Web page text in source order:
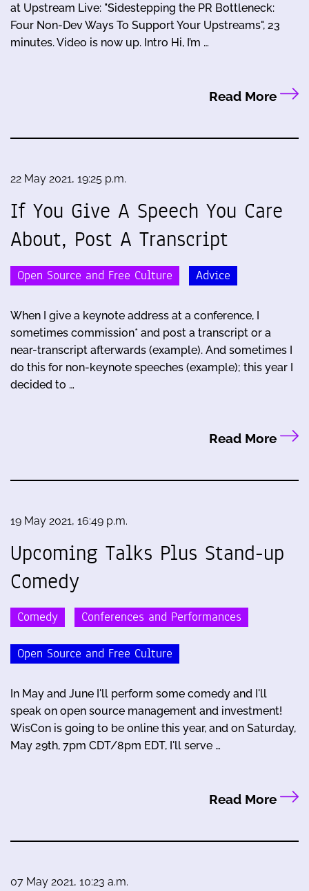
at Upstream Live: "Sidestepping the PR Bottleneck:
Four Non-Dev Ways To Support Your Upstreams", 23
minutes. Video is now up. Intro Hi, I’m …
Read More
22 May 2021, 19:25 p.m.
If You Give A Speech You Care
About, Post A Transcript
Open Source and Free Culture Advice
When I give a keynote address at a conference, I
sometimes commission* and post a transcript or a
near-transcript afterwards (example). And sometimes I
do this for non-keynote speeches (example); this year I
decided to …
Read More
19 May 2021, 16:49 p.m.
Upcoming Talks Plus Stand-up
Comedy
Comedy Conferences and Performances
Open Source and Free Culture
In May and June I'll perform some comedy and I'll
speak on open source management and investment!
WisCon is going to be online this year, and on Saturday,
May 29th, 7pm CDT/8pm EDT, I'll serve …
Read More
07 May 2021, 10:23 a.m.